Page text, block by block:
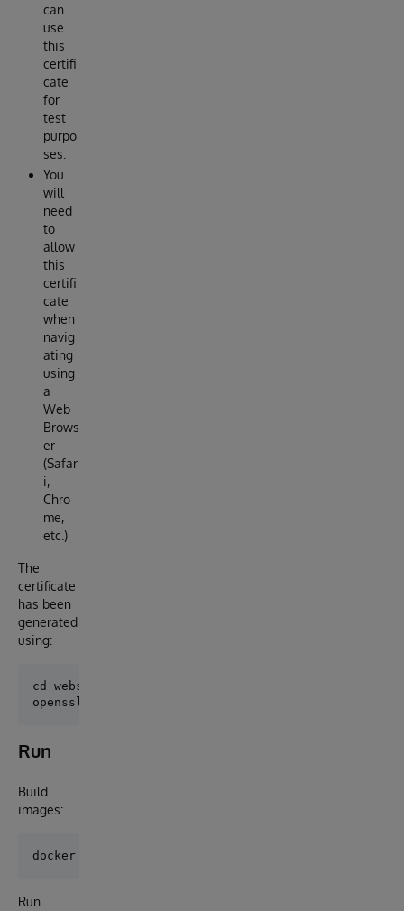
can
use
this
certifi
cate
for
test
purpo
ses.
You
will
need
to
allow
this
certifi
cate
when
navig
ating
using
a
Web
Brows
er
(Safar
i,
Chro
me,
etc.)
The
certificate
has been
generated
using:
cd webserver
Run
Build
images:
Run